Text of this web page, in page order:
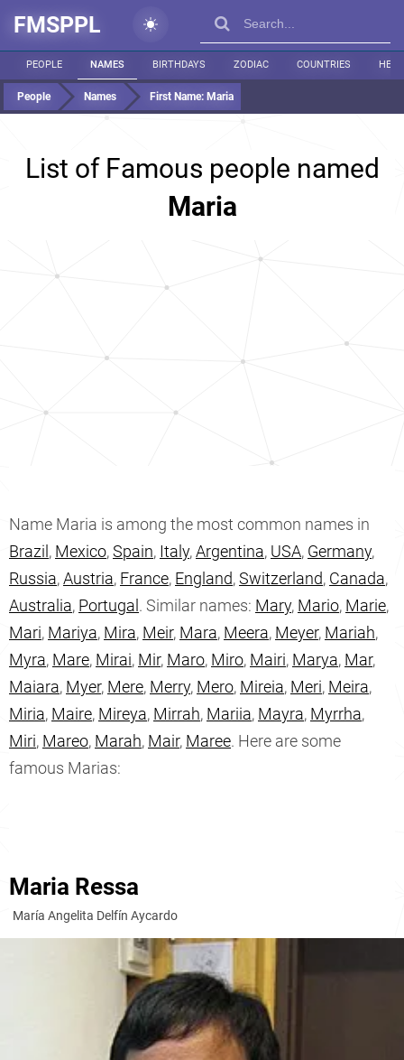
FMSPPL
PEOPLE NAMES BIRTHDAYS ZODIAC COUNTRIES
People Names First Name: Maria
List of Famous people named
Maria
Name Maria is among the most common names in
Brazil , Mexico,Spain, Italy,Argentina, USA, Germany,
Russia,Austria, France, England,Switzerland, Canada,
Australia, Portugal . Similar names: Mary, Mario, Marie,
Mari, Mariya, Mira, Meir, Mara, Meera, Meyer, Mariah,
Myra, Mare, Mirai, Mir, Maro, Miro, Mairi, Marya, Mar,
Maiara, Myer, Mere, Merry, Mero, Mireia, Meri, Meira,
Miria, Maire, Mireya, Mirrah, Mariia, Mayra, Myrrha,
Miri, Mareo, Marah, Mair, Maree. Here are some
famous Marias:
Maria Ressa
María Angelita Delfín Aycardo